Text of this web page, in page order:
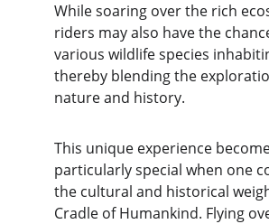
While soaring over the rich
riders may also have the
various wildlife species
thereby blending the
nature and history.
This unique experience
particularly special when one
the cultural and historical
Cradle of Humankind. Flying